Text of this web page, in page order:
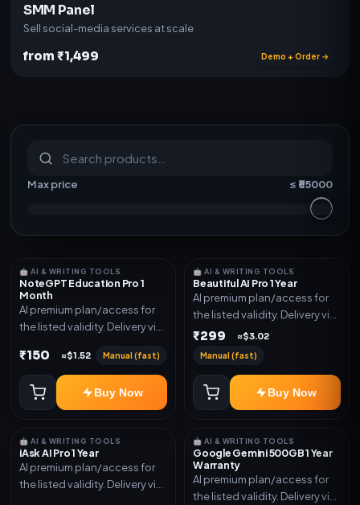
SMM Panel
Sell social-media services at scale
from ₹1,499 Demo + Order →
Max price ≤ ₹ 55000
🤖 AI & WRITING TOOLS
NoteGPT Education Pro 1
Month
AI premium plan/access for
the listed validity. Delivery via
mentioned.
₹150 ≈$1.52 Manual (fast)
Buy Now
🤖 AI & WRITING TOOLS
Beautiful AI Pro 1 Year
AI premium plan/access for
the listed validity. Delivery via
account, code, or invite as
₹299 ≈$3.02
Manual (fast)
Buy Now
🤖 AI & WRITING TOOLS
iAsk AI Pro 1 Year
AI premium plan/access for
the listed validity. Delivery via
🤖 AI & WRITING TOOLS
Google Gemini 500GB 1 Year
Warranty
AI premium plan/access for
the listed validity. Delivery via